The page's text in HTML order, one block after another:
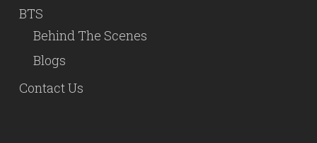
BTS
Behind The Scenes
Blogs
Contact Us